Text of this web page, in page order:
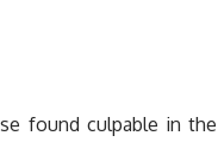
found culpable in the